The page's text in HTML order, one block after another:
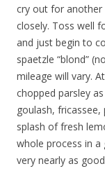
cry out for another
closely. Toss well
and just begin to
spaetzle “blond”
mileage will vary.
chopped parsley
goulash,
splash of fresh
whole process in
very nearly as